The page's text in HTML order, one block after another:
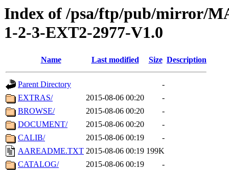
Index of /psa/ftp/pub/mirror/
1-2-3-EXT2-2977-V1.0
Name Last modified Size Description
Parent Directory
-
EXTRAS/
2015-08-06 00:20
-
BROWSE/
2015-08-06 00:20
-
DOCUMENT/
2015-08-06 00:20
-
CALIB/
2015-08-06 00:19
-
AAREADME.TXT 2015-08-06 00:19 199K
CATALOG/
2015-08-06 00:19
-